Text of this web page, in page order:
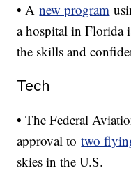
• Anew program
a hospital in Florida
the skills and
Tech
• The Federal
approval totwo
skies in the U.S.